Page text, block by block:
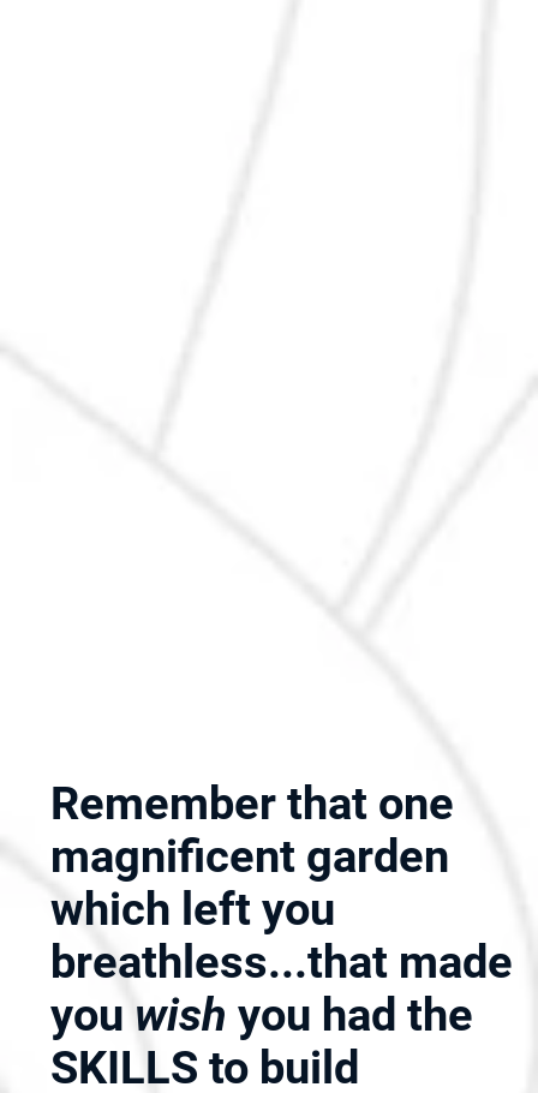
Remember that one
magnificent garden
which left you
breathless...that made
you wish you had the
SKILLS to build